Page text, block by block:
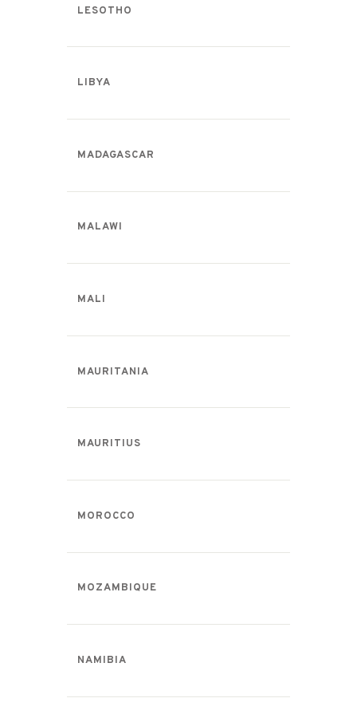
LESOTHO
LIBYA
MADAGASCAR
MALAWI
MALI
MAURITANIA
MAURITIUS
MOROCCO
MOZAMBIQUE
NAMIBIA